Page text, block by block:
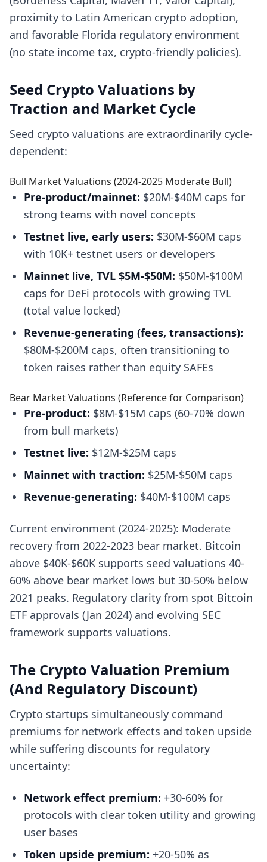
proximity to Latin American crypto adoption,
and favorable Florida regulatory environment
(no state income tax, crypto-friendly policies).
Seed Crypto Valuations by
Traction and Market Cycle
Seed crypto valuations are extraordinarily cycle-
dependent:
Bull Market Valuations (2024-2025 Moderate Bull)
Pre-product/mainnet: $20M-$40M caps for
strong teams with novel concepts
Testnet live, early users: $30M-$60M caps
with 10K+ testnet users or developers
Mainnet live, TVL $5M-$50M: $50M-$100M
caps for DeFi protocols with growing TVL
(total value locked)
Revenue-generating (fees, transactions):
$80M-$200M caps, often transitioning to
token raises rather than equity SAFEs
Bear Market Valuations (Reference for Comparison)
Pre-product: $8M-$15M caps (60-70% down
from bull markets)
Testnet live: $12M-$25M caps
Mainnet with traction: $25M-$50M caps
Revenue-generating: $40M-$100M caps
Current environment (2024-2025): Moderate
recovery from 2022-2023 bear market. Bitcoin
above $40K-$60K supports seed valuations 40-
60% above bear market lows but 30-50% below
2021 peaks. Regulatory clarity from spot Bitcoin
ETF approvals (Jan 2024) and evolving SEC
framework supports valuations.
The Crypto Valuation Premium
(And Regulatory Discount)
Crypto startups simultaneously command
premiums for network effects and token upside
while suffering discounts for regulatory
uncertainty:
Network effect premium: +30-60% for
protocols with clear token utility and growing
user bases
Token upside premium: +20-50% as